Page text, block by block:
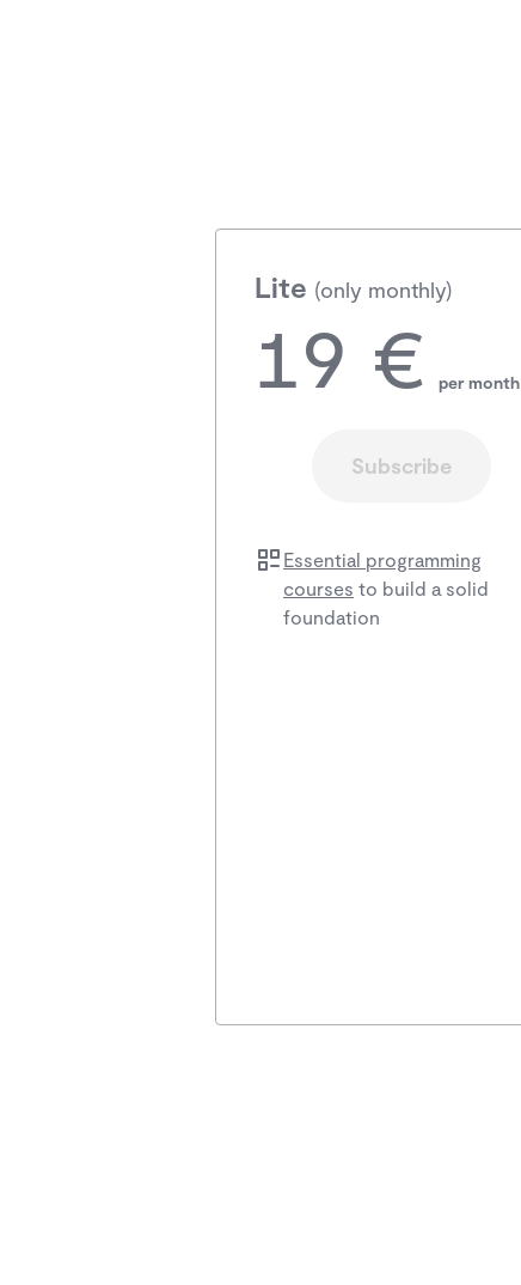
Lite (only monthly)
19 € per month
Subscribe
Essential programming
courses to build a solid
foundation